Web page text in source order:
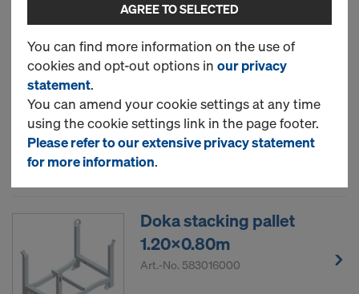
Doka multi-trip transport
box 1.20x0.80m
Art.-No.583011000
New
Used
Doka stacking pallet
1.20x0.80m
Art.-No. 583016000
AGREE TO SELECTED
You can find more information on the use of
cookies and opt-out options in our privacy
statement.
You can amend your cookie settings at any time
using the cookie settings link in the page footer.
Please refer to our extensive privacy statement
for more information.